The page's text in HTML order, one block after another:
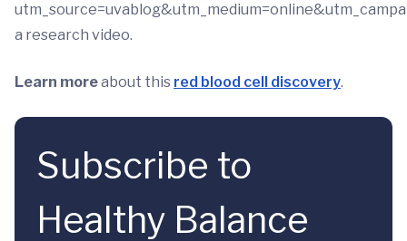
a research video.
Learn moreabout this red blood cell discovery.
Subscribe to
Healthy Balance